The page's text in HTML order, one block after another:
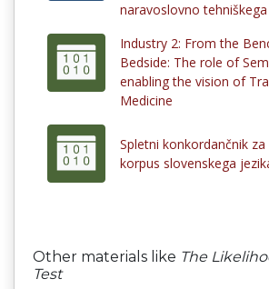
naravoslovno
Industry 2: From the
Bedside: The role of
enabling the vision of
Medicine
Spletni konkordančnik
korpus slovenskega
Other materials like The
Test